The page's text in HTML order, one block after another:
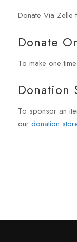
Donate Via Zelle
Donate
To make one-
Donation
To sponsor an
our donation